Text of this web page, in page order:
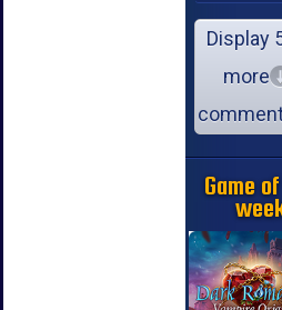
Display
more
Game